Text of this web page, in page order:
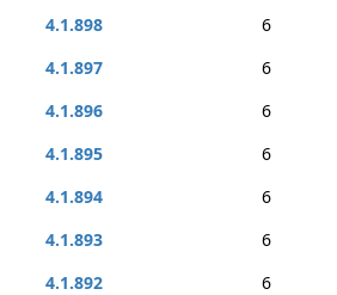
4.1.898
6
4.1.897
6
4.1.896
6
4.1.895
6
4.1.894
6
4.1.893
6
4.1.892
6